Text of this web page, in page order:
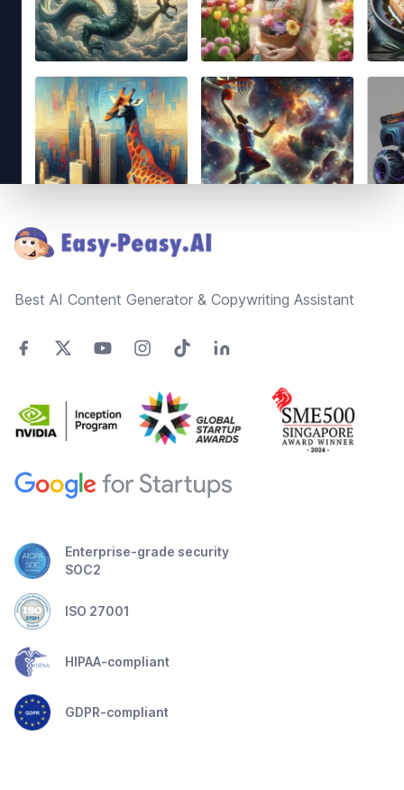
Best AI Content Generator & Copywriting Assistant
Enterprise-grade security
SOC2
ISO 27001
HIPAA-compliant
GDPR-compliant